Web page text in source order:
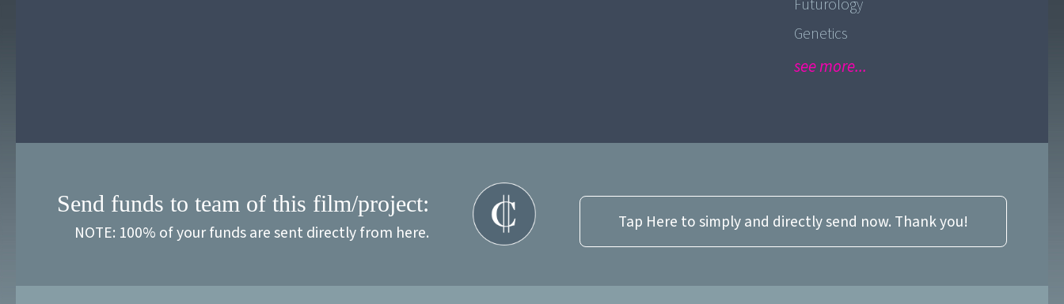
Futurology
Genetics
see more...
Send funds to team of this film/project:
NOTE: 100% of your funds are sent directly from here.
Tap Here to simply and directly send now. Thank you!